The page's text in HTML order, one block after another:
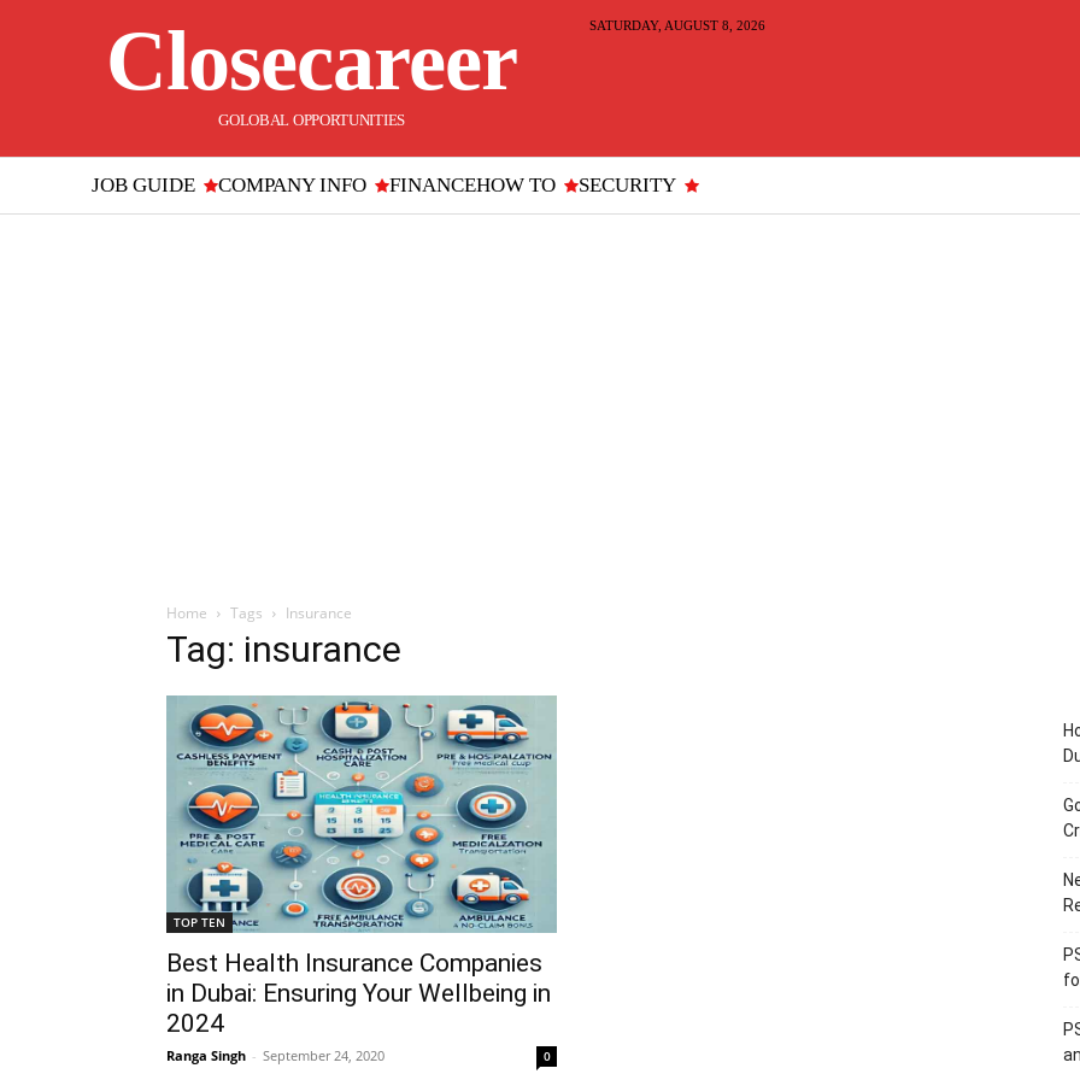
Closecareer
GOLOBAL OPPORTUNITIES
SATURDAY, AUGUST 8, 2026
JOB GUIDE COMPANY INFO FINANCEHOW TO SECURITY
Home Tags Insurance
Tag: insurance
TOP TEN
Best Health Insurance Companies
in Dubai: Ensuring Your Wellbeing in
2024
Ranga Singh - September 24, 2020 0